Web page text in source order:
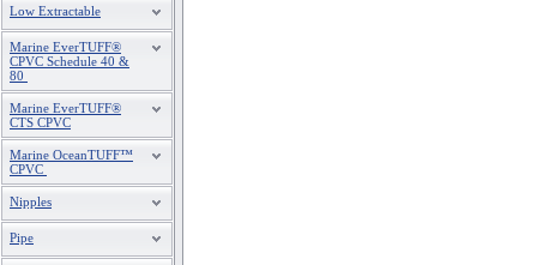
Low Extractable
Marine EverTUFF®
CPVC Schedule 40 &
80
Marine EverTUFF®
CTS CPVC
Marine OceanTUFF™
CPVC
Nipples
Pipe